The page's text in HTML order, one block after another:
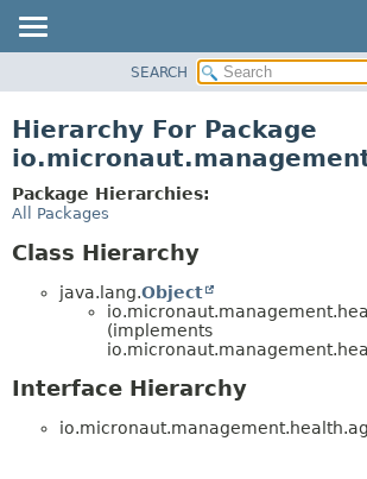
CLASS
DEPRECATED
INDEX
SEARCH
Hierarchy For Package
Package Hierarchies:
All Packages
Class Hierarchy
java.lang.Object
(implements
Interface Hierarchy